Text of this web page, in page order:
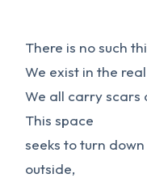
There is no such
We exist in the
We all carry scars
This space
seeks to turn
outside,